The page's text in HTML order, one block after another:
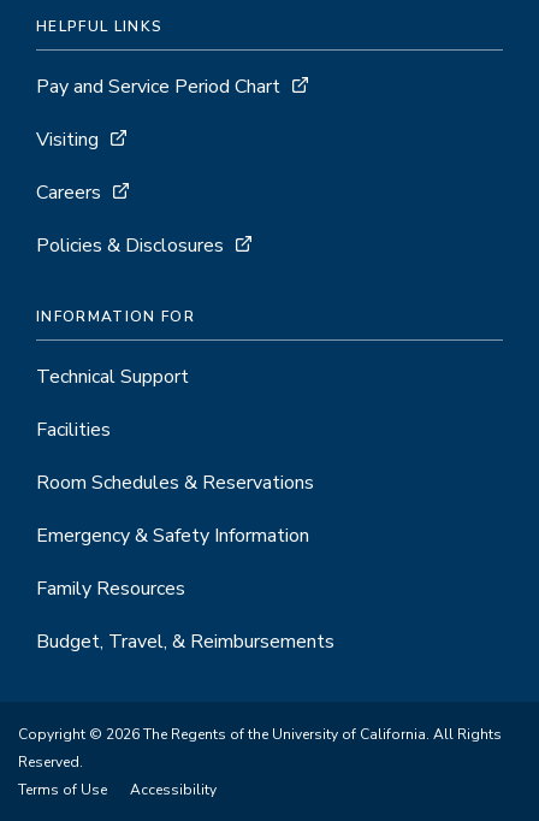
HELPFUL LINKS
Pay and Service Period Chart
Visiting
Careers
Policies & Disclosures
INFORMATION FOR
Technical Support
Facilities
Room Schedules & Reservations
Emergency & Safety Information
Family Resources
Budget, Travel, & Reimbursements
Copyright © 2026 The Regents of the University of California. All Rights
Reserved.
Terms of Use
Accessibility